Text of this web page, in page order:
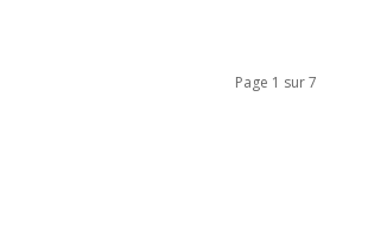
Page 1 sur 7